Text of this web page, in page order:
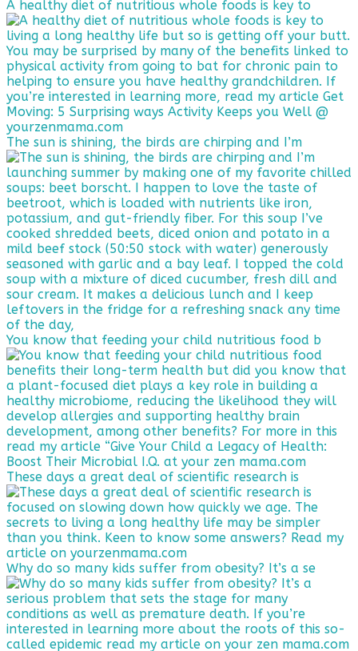
A healthy diet of nutritious whole foods is key to
The sun is shining, the birds are chirping and I’m
You know that feeding your child nutritious food b
These days a great deal of scientific research is
Why do so many kids suffer from obesity? It’s a se